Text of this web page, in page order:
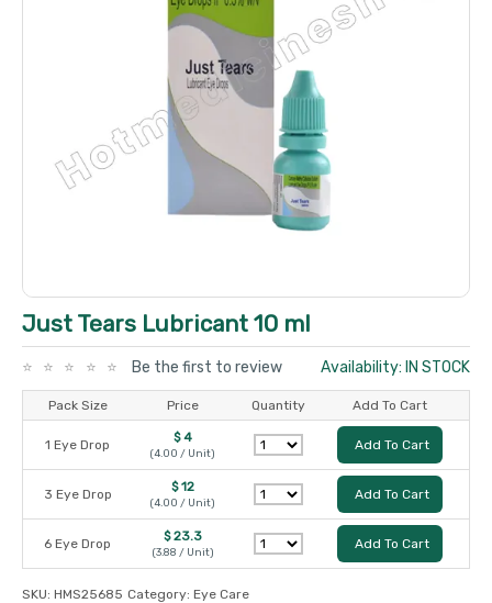
Just Tears Lubricant 10 ml
Be the first to review Availability: IN STOCK
Pack Size Price Quantity Add To Cart
1 Eye Drop $ 4
(4.00 / Unit)
Add To Cart
3 Eye Drop $ 12
(4.00 / Unit)
Add To Cart
6 Eye Drop $ 23.3
(3.88 / Unit)
Add To Cart
SKU: HMS25685 Category: Eye Care